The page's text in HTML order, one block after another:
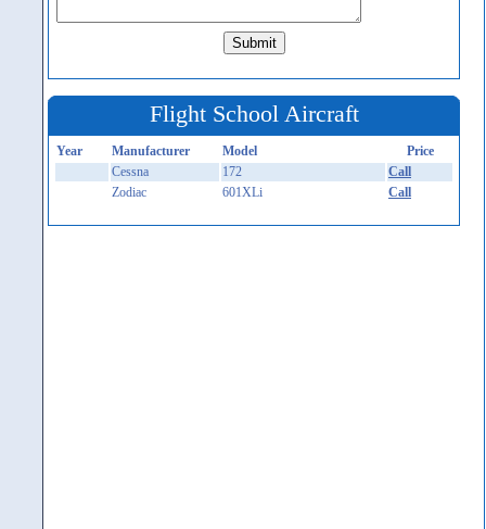
Flight School Aircraft
Year Manufacturer Model
Price
Cessna
172
Call
Zodiac
601XLi Call